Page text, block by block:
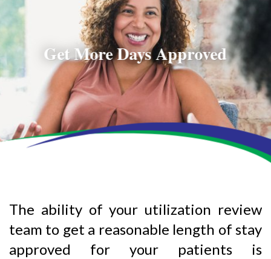
Get More Days Approved
The ability of your utilization review
team to get a reasonable length of stay
approved for your patients is